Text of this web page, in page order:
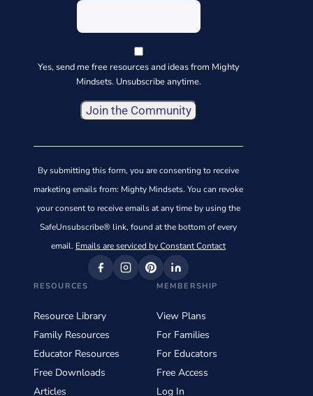
Yes, send me free resources and ideas from Mighty
Mindsets. Unsubscribe anytime.
Use.
Please
leave
this
field
By submitting this form, you are consenting to receive
marketing emails from: Mighty Mindsets. You can revoke
your consent to receive emails at any time by using the
SafeUnsubscribe® link, found at the bottom of every
email. Emails are serviced by Constant Contact
RESOURCES
Resource Library
Family Resources
Educator Resources
Free Downloads
Articles
MEMBERSHIP
View Plans
For Families
For Educators
Free Access
Log In